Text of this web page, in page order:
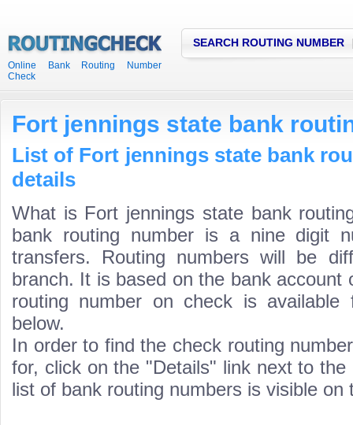
Online Bank Routing Number
Check
SEARCH ROUTING NUMBER
Fort jennings state bank
List of Fort jennings state bank
details
What is Fort jennings state bank
bank routing number is a nine digit
transfers. Routing numbers will be
branch. It is based on the bank account
routing number on check is
below.
In order to find the check routing
for, click on the "Details" link next to the
list of bank routing numbers is visible